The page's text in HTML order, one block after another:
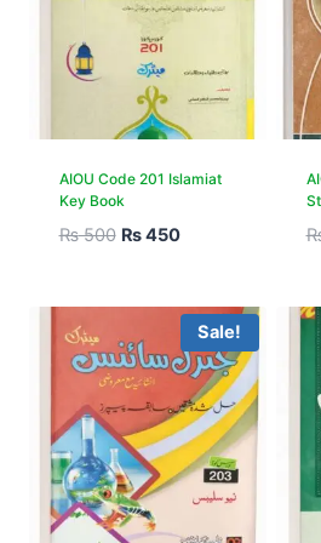
AIOU Code 201 Islamiat
Key Book
₨500 ₨450
Sale!